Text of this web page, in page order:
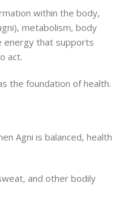
within the body,
metabolism, body
energy that supports
act.
the foundation of health.
Agni is balanced, health
and other bodily